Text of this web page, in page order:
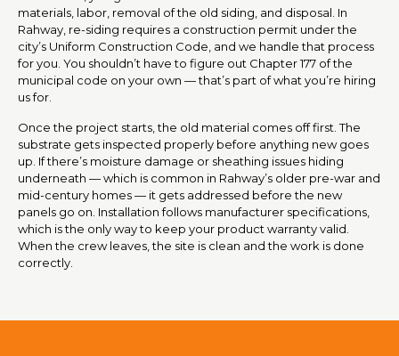
materials, labor, removal of the old siding, and disposal. In
Rahway, re-siding requires a construction permit under the
city’s Uniform Construction Code, and we handle that process
for you. You shouldn’t have to figure out Chapter 177 of the
municipal code on your own — that’s part of what you’re hiring
us for.
Once the project starts, the old material comes off first. The
substrate gets inspected properly before anything new goes
up. If there’s moisture damage or sheathing issues hiding
underneath — which is common in Rahway’s older pre-war and
mid-century homes — it gets addressed before the new
panels go on. Installation follows manufacturer specifications,
which is the only way to keep your product warranty valid.
When the crew leaves, the site is clean and the work is done
correctly.